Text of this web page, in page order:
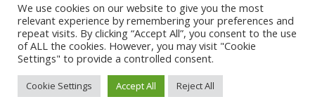
We use cookies on our website to give you the most
relevant experience by remembering your preferences and
repeat visits. By clicking “Accept All”, you consent to the use
of ALL the cookies. However, you may visit "Cookie
Settings" to provide a controlled consent.
Cookie Settings Accept All Reject All